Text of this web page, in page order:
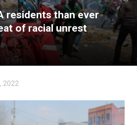
residents than ever
of racial unrest
2022